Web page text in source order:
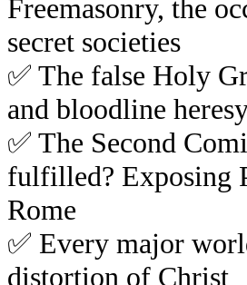
Freemasonry, the
secret societies
✅ The false Holy
and bloodline
✅ The Second
fulfilled? Exposing
Rome
✅ Every major
distortion of Christ